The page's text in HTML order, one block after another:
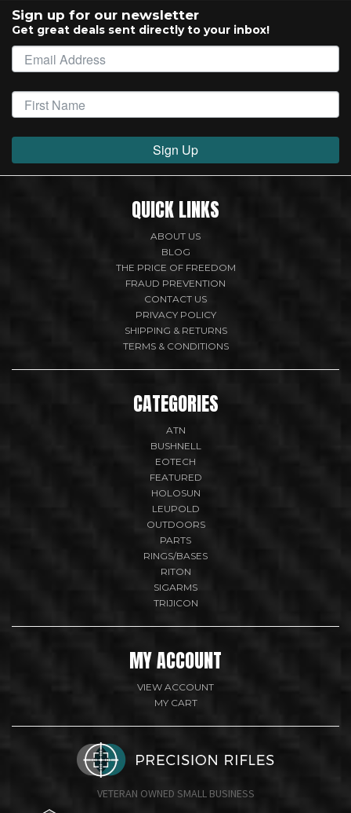
Sign up for our newsletter
Get great deals sent directly to your inbox!
Sign Up
QUICK LINKS
ABOUT US
BLOG
THE PRICE OF FREEDOM
FRAUD PREVENTION
CONTACT US
PRIVACY POLICY
SHIPPING & RETURNS
TERMS & CONDITIONS
CATEGORIES
ATN
BUSHNELL
EOTECH
FEATURED
HOLOSUN
LEUPOLD
OUTDOORS
PARTS
RINGS/BASES
RITON
SIGARMS
TRIJICON
MY ACCOUNT
VIEW ACCOUNT
MY CART
VETERAN OWNED SMALL BUSINESS